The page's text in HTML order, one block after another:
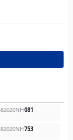
081
753